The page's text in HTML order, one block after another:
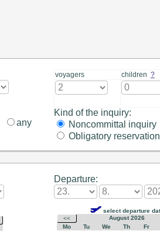
any
voyagers children ?
Kind of the inquiry:
Noncommittal inquiry
Obligatory reservation
Departure: